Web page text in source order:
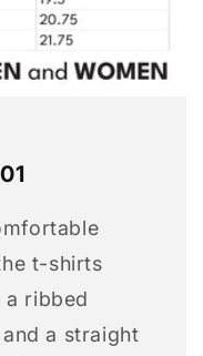
t-shirts
ribbed
a straight